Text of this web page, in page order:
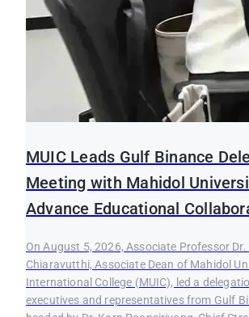
MUIC Leads Gulf Binance
Meeting with Mahidol
Advance Educational
On August 5, 2026, Associate Professor Dr.
Chiaravutthi, Associate Dean of Mahidol
International College (MUIC), led a
executives and representatives from Gulf